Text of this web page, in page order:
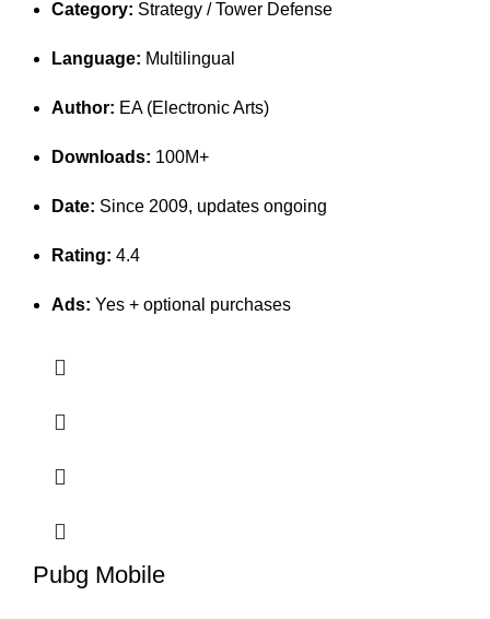
Category: Strategy / Tower Defense
Language: Multilingual
Author: EA (Electronic Arts)
Downloads: 100M+
Date: Since 2009, updates ongoing
Rating: 4.4
Ads: Yes + optional purchases
Pubg Mobile